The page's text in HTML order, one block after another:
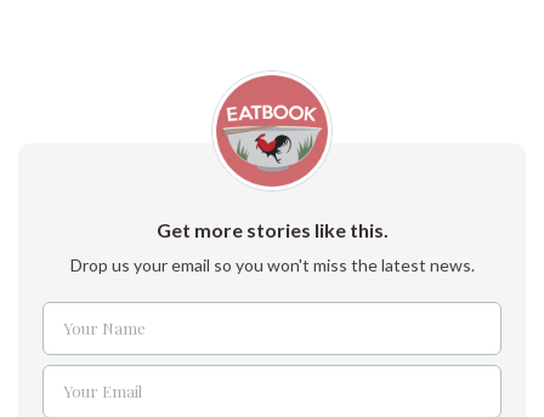
Get more stories like this.
Drop us your email so you won't miss the latest news.
Name
Your Name
Email
Your Email